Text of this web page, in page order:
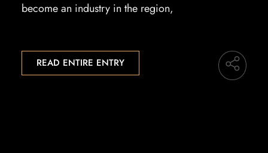
become an industry in the region,
READ ENTIRE ENTRY